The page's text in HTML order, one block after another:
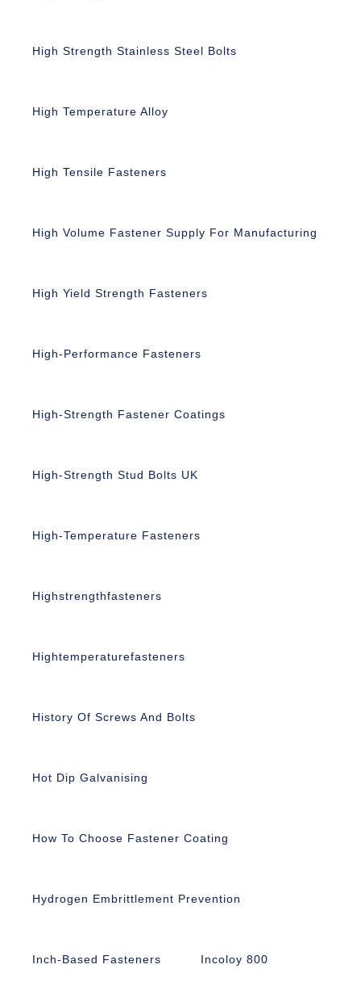
High Strength Stainless Steel Bolts
High Temperature Alloy
High Tensile Fasteners
High Volume Fastener Supply For Manufacturing
High Yield Strength Fasteners
High-Performance Fasteners
High-Strength Fastener Coatings
High-Strength Stud Bolts UK
High-Temperature Fasteners
Highstrengthfasteners
Hightemperaturefasteners
History Of Screws And Bolts
Hot Dip Galvanising
How To Choose Fastener Coating
Hydrogen Embrittlement Prevention
Inch-Based Fasteners Incoloy 800